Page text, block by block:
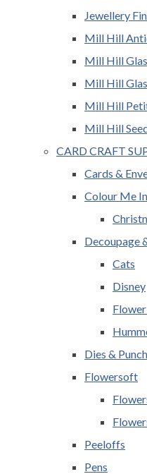
Jewellery
Mill Hill
Mill Hill
Mill Hill
Mill Hill
Mill Hill
CARD CRAFT
Cards &
Colour Me
Decoupage
Cats
Disney
Dies &
Flowersoft
Peeloffs
Pens